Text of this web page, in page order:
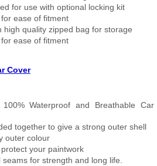
for use with optional locking kit
ease of fitment
high quality zipped bag for storage
ease of fitment
Cover
Waterproof and Breathable Car
together to give a strong outer shell
outer colour
your paintwork
for strength and long life.